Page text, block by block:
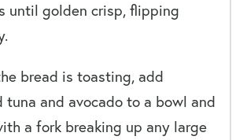
until golden crisp, flipping
bread is toasting, add
tuna and avocado to a bowl and
a fork breaking up any large